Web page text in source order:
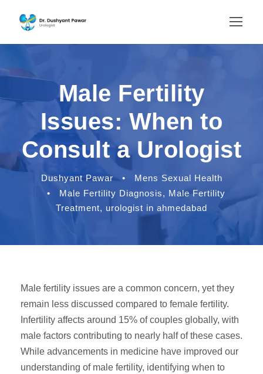
Male Fertility
Issues: When to
Consult a Urologist
Dushyant Pawar •
Mens Sexual Health
•
Male Fertility Diagnosis, Male Fertility
Treatment, urologist in ahmedabad
Male fertility issues are a common concern, yet they
remain less discussed compared to female fertility.
Infertility affects around 15% of couples globally, with
male factors contributing to nearly half of these cases.
While advancements in medicine have improved our
understanding of male fertility, identifying when to